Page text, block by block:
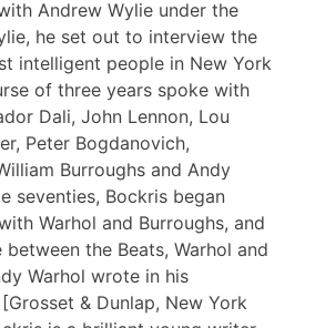
Andrew Wylie under the
he set out to interview the
intelligent people in New York
of three years spoke with
Dali, John Lennon, Lou
Peter Bogdanovich,
Burroughs and Andy
seventies, Bockris began
Warhol and Burroughs, and
the Beats, Warhol and
Warhol wrote in his
[Grosset & Dunlap, New York